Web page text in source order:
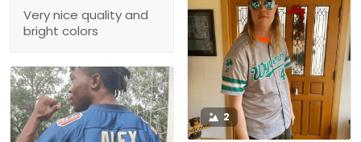
Very nice quality and
bright colors
2